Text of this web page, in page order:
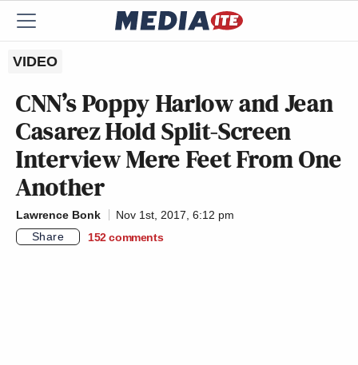
VIDEO
CNN’s Poppy Harlow and Jean
Casarez Hold Split-Screen
Interview Mere Feet From One
Another
Lawrence Bonk
Nov 1st, 2017, 6:12 pm
Share
152 comments